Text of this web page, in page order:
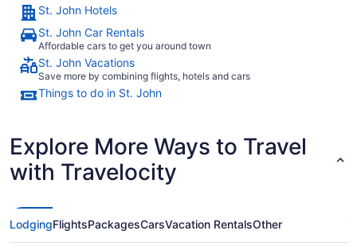
St. John Hotels
St. John Car Rentals
Affordable cars to get you around town
St. John Vacations
Save more by combining flights, hotels and cars
Things to do in St. John
Explore More Ways to Travel
with Travelocity
LodgingFlightsPackagesCarsVacation RentalsOther